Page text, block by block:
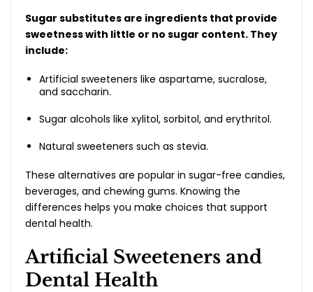
Sugar substitutes are ingredients that provide
sweetness with little or no sugar content. They
include:
Artificial sweeteners like aspartame, sucralose,
and saccharin.
Sugar alcohols like xylitol, sorbitol, and erythritol.
Natural sweeteners such as stevia.
These alternatives are popular in sugar-free candies,
beverages, and chewing gums. Knowing the
differences helps you make choices that support
dental health.
Artificial Sweeteners and
Dental Health